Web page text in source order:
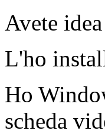
Avete
L'ho
Ho
scheda